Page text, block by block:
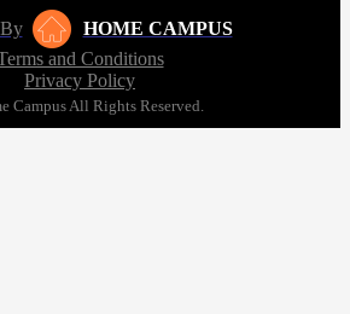
HOME CAMPUS
and Conditions
Privacy Policy
Campus All Rights Reserved.